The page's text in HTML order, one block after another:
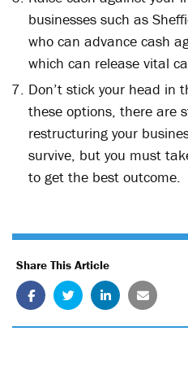
businesses such as
who can advance cash
which can release vital
Don’t stick your head in
these options, there are
restructuring your
survive, but you must
to get the best outcome.
Share This Article